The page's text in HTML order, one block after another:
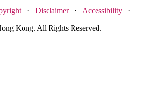
· Disclaimer· Accessibility ·
Kong. All Rights Reserved.